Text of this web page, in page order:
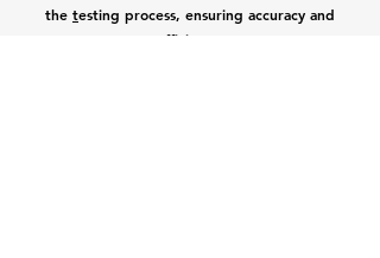
the testing process, ensuring accuracy and
efficiency.